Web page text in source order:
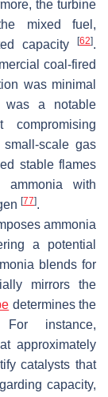
the turbine
mixed fuel,
capacity
[62].
coal-fired
was minimal
was a notable
compromising
scale gas
stable flames
ammonia with
[77].
ammonia
a potential
blends for
mirrors the
determines the
For instance,
approximately
catalysts that
capacity,